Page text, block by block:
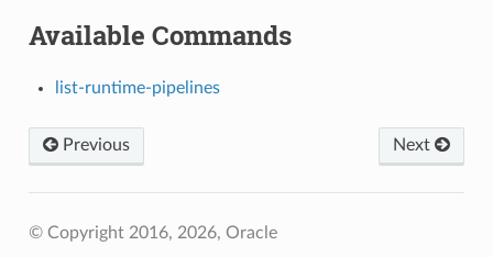
Available Commands
list-runtime-pipelines
Next
Previous
© Copyright 2016, 2026, Oracle